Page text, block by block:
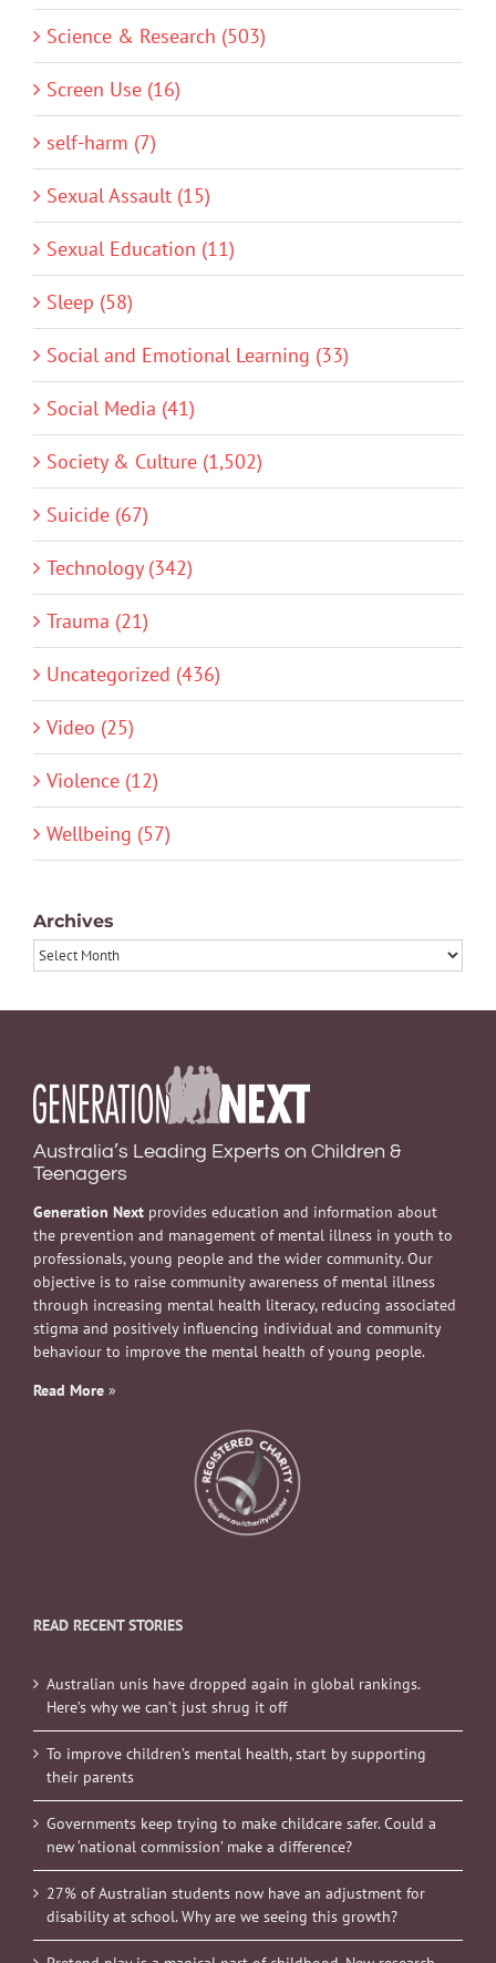
Science & Research (503)
Screen Use (16)
self-harm (7)
Sexual Assault (15)
Sexual Education (11)
Sleep (58)
Social and Emotional Learning (33)
Social Media (41)
Society & Culture (1,502)
Suicide (67)
Technology (342)
Trauma (21)
Uncategorized (436)
Video (25)
Violence (12)
Wellbeing (57)
Archives
Archives
Australia’s Leading Experts on Children &
Teenagers
Generation Next provides education and information about
the prevention and management of mental illness in youth to
professionals, young people and the wider community. Our
objective is to raise community awareness of mental illness
through increasing mental health literacy, reducing associated
stigma and positively influencing individual and community
behaviour to improve the mental health of young people.
Read More »
READ RECENT STORIES
Australian unis have dropped again in global rankings.
Here’s why we can’t just shrug it off
To improve children’s mental health, start by supporting
their parents
Governments keep trying to make childcare safer. Could a
new ‘national commission’ make a difference?
27% of Australian students now have an adjustment for
disability at school. Why are we seeing this growth?